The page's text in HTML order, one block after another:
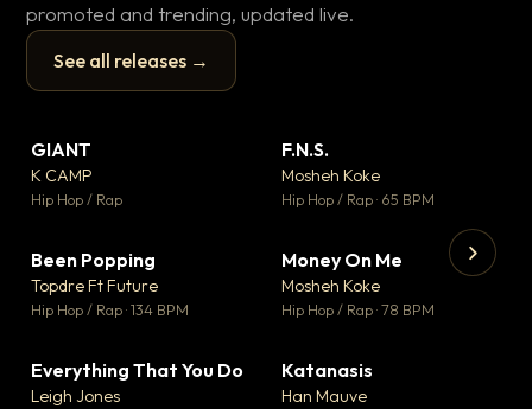
promoted and trending, updated live.
See all releases →
▶
GIANT
K CAMP
Hip Hop / Rap
F.N.S.
Mosheh Koke
Hip Hop / Rap · 65 BPM
Been Popping
Topdre Ft Future
Hip Hop / Rap · 134 BPM
▼ 15
♥ 1
Money On Me
Mosheh Koke
Hip Hop / Rap · 78 BPM
▼ 5
♥ 1
Everything That You Do
Leigh Jones
Katanasis
Han Mauve